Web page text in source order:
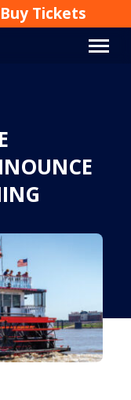
Buy Tickets